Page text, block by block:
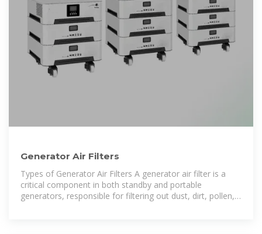
Generator Air Filters
Types of Generator Air Filters A generator air filter is a
critical component in both standby and portable
generators, responsible for filtering out dust, dirt, pollen,